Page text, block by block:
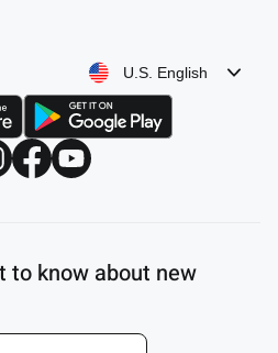
U.S. English
to know about new